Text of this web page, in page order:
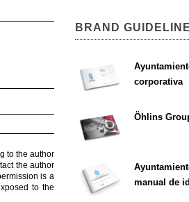
to the author
the author
is a
to the
BRAND
corporativa
Öhlins
manual de